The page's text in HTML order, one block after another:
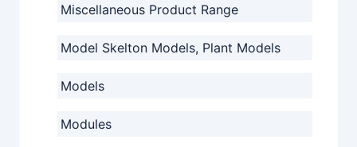
Miscellaneous Product Range
Model Skelton Models, Plant Models
Models
Modules